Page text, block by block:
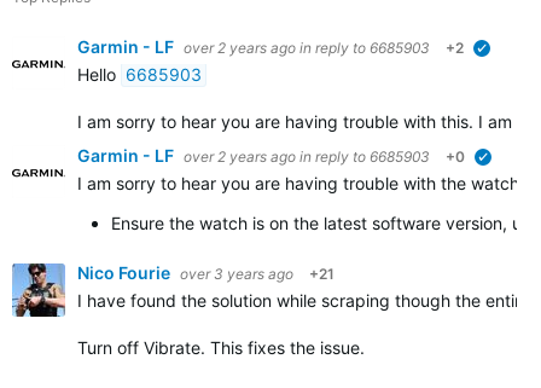
Garmin - LF over 2 years ago in reply to 6685903 +2
Hello 6685903
I am sorry to hear you are having trouble with this. I am
Garmin - LF over 2 years ago in reply to 6685903 +0
I am sorry to hear you are having trouble with the watch
Ensure the watch is on the latest software version,
Nico Fourie over 3 years ago +21
I have found the solution while scraping though the entire
Turn off Vibrate. This fixes the issue.